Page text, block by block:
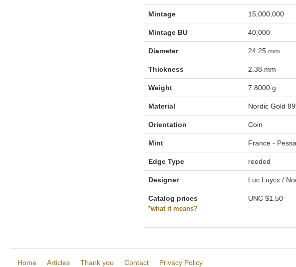
Mintage 15,000,000
Mintage BU 40,000
Diameter 24.25 mm
Thickness 2.38 mm
Weight 7.8000 g
Material Nordic Gold
Orientation Coin
Mint France -
Edge Type reeded
Designer Luc Luycx /
Catalog prices
*what it means?
UNC$1.50
Home Articles Thank you Contact Privacy Policy